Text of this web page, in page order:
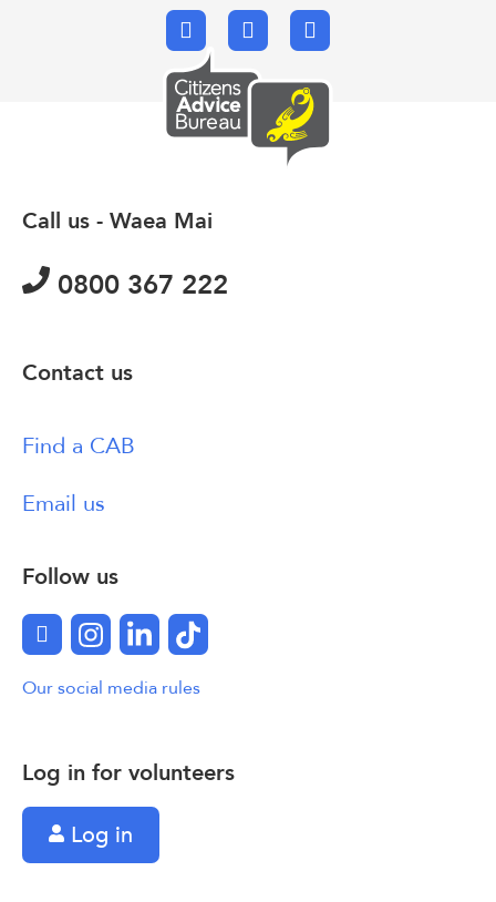
FacebookX.comEmail
Log in for volunteers
Log in
Call us - Waea Mai
0800 367 222
Contact us
Find a CAB
Email us
Follow us
FacebookInstagram
LinkedInTikTok
Our social media rules